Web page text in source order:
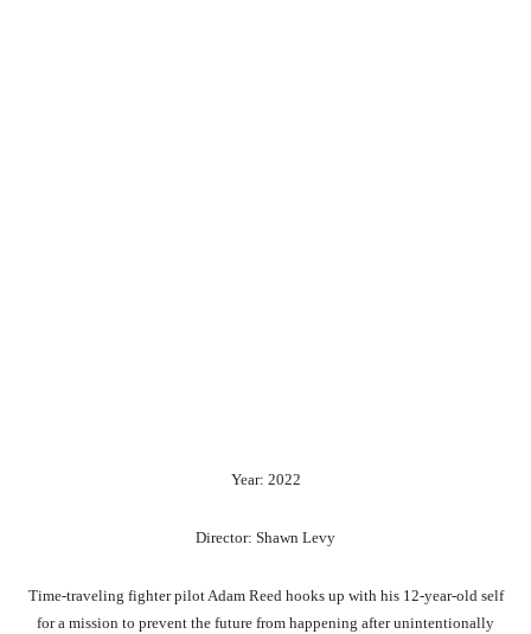
Year: 2022
Director: Shawn Levy
Time-traveling fighter pilot Adam Reed hooks up with his 12-year-old self
for a mission to prevent the future from happening after unintentionally